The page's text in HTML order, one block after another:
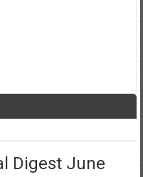
Digest June